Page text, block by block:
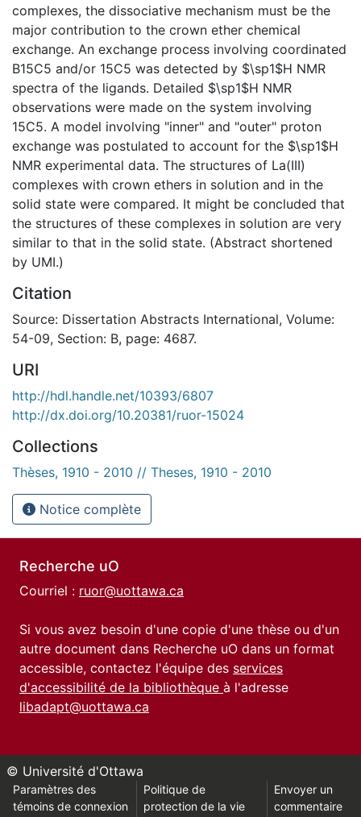
complexes, the dissociative mechanism must be the
major contribution to the crown ether chemical
exchange. An exchange process involving coordinated
B15C5 and/or 15C5 was detected by $\sp1$H NMR
spectra of the ligands. Detailed $\sp1$H NMR
observations were made on the system involving
15C5. A model involving "inner" and "outer" proton
exchange was postulated to account for the $\sp1$H
NMR experimental data. The structures of La(III)
complexes with crown ethers in solution and in the
solid state were compared. It might be concluded that
the structures of these complexes in solution are very
similar to that in the solid state. (Abstract shortened
by UMI.)
Citation
Source: Dissertation Abstracts International, Volume:
54-09, Section: B, page: 4687.
URI
http://hdl.handle.net/10393/6807
http://dx.doi.org/10.20381/ruor-15024
Collections
Thèses, 1910 - 2010 // Theses, 1910 - 2010
Notice complète
Recherche uO
Courriel : ruor@uottawa.ca
Si vous avez besoin d'une copie d'une thèse ou d'un
autre document dans Recherche uO dans un format
accessible, contactez l'équipe des services
d'accessibilité de la bibliothèque à l'adresse
libadapt@uottawa.ca
© Université d'Ottawa
Paramètres des
témoins de connexion
Politique de
protection de la vie
Envoyer un
commentaire